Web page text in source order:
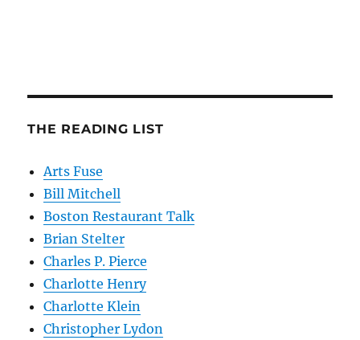
THE READING LIST
Arts Fuse
Bill Mitchell
Boston Restaurant Talk
Brian Stelter
Charles P. Pierce
Charlotte Henry
Charlotte Klein
Christopher Lydon